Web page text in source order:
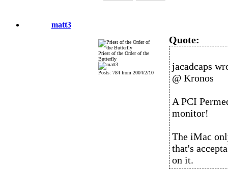
matt3
Priest of the Order of the
Butterfly
Posts: 784 from 2004/2/10
Quote:
jacadcaps
@ Kronos
A PCI
monitor!
The iMac
that's
on it.